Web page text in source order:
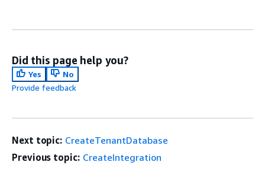
Did this page help you?
Yes
No
Provide feedback
Next topic: CreateTenantDatabase
Previous topic: CreateIntegration